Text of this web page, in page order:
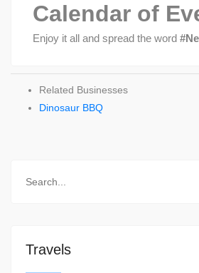
Calendar of
Enjoy it all and spread the word
Related Businesses
Dinosaur BBQ
Travels